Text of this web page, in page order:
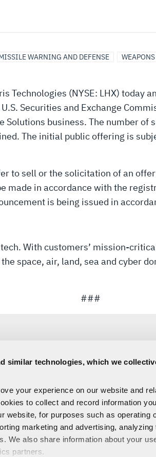
similar technologies, which we
your experience on our website and
to collect and record information
website, for purposes such as operating
marketing and advertising,
We also share information about your
partners.
WARNING AND DEFENSE
Technologies (NYSE: LHX) today
Securities and Exchange
business. The number of
The initial public offering is
to sell or the solicitation of an
made in accordance with the
is being issued in
With customers’ mission-
space, air, land, sea and cyber
###
Corporate Public Relations
C:321-306-8927
Media@L3Harris.com